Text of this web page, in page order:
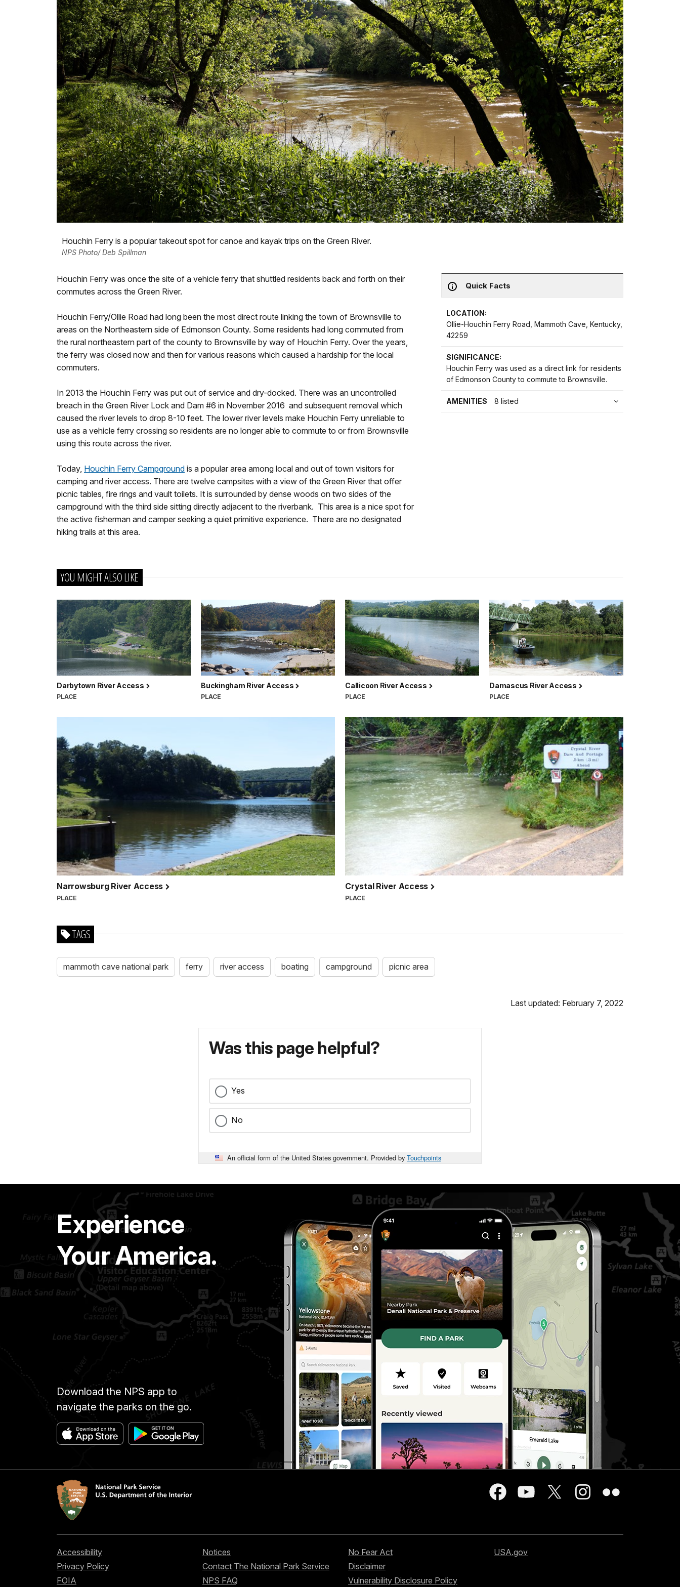
Houchin Ferry is a popular takeout spot for canoe and kayak trips on the Green River.
NPS Photo/ Deb Spillman
Quick Facts
LOCATION:
Ollie-Houchin Ferry Road, Mammoth Cave, Kentucky,
42259
SIGNIFICANCE:
Houchin Ferry was used as a direct link for residents
of Edmonson County to commute to Brownsville.
AMENITIES 8 listed
Houchin Ferry was once the site of a vehicle ferry that shuttled residents back and forth on their
commutes across the Green River.
Houchin Ferry/Ollie Road had long been the most direct route linking the town of Brownsville to
areas on the Northeastern side of Edmonson County. Some residents had long commuted from
the rural northeastern part of the county to Brownsville by way of Houchin Ferry. Over the years,
the ferry was closed now and then for various reasons which caused a hardship for the local
commuters.
In 2013 the Houchin Ferry was put out of service and dry-docked. There was an uncontrolled
breach in the Green River Lock and Dam #6 in November 2016 and subsequent removal which
caused the river levels to drop 8-10 feet. The lower river levels make Houchin Ferry unreliable to
use as a vehicle ferry crossing so residents are no longer able to commute to or from Brownsville
using this route across the river.
Today, Houchin Ferry Campground is a popular area among local and out of town visitors for
camping and river access. There are twelve campsites with a view of the Green River that offer
picnic tables, fire rings and vault toilets. It is surrounded by dense woods on two sides of the
campground with the third side sitting directly adjacent to the riverbank. This area is a nice spot for
the active fisherman and camper seeking a quiet primitive experience. There are no designated
hiking trails at this area.
YOU MIGHT ALSO LIKE
Darbytown River Access
PLACE
Buckingham River Access
PLACE
Callicoon River Access
PLACE
Damascus River Access
PLACE
Narrowsburg River Access
PLACE
Crystal River Access
PLACE
TAGS
mammoth cave national park ferry river access boating campground picnic area
Last updated: February 7, 2022
Was this page helpful?
Yes
No
An official form of the United States government. Provided by Touchpoints
Experience
Your America.
Download the NPS app to
navigate the parks on the go.
Accessibility
Privacy Policy
FOIA
Notices
Contact The National Park Service
NPS FAQ
No Fear Act
Disclaimer
Vulnerability Disclosure Policy
USA.gov